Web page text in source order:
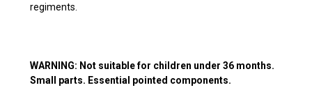
regiments.
WARNING: Not suitable for children under 36 months.
Small parts. Essential pointed components.